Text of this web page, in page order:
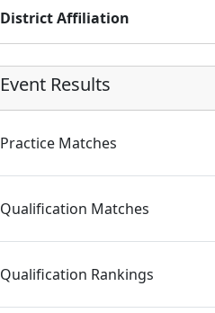
District Affiliation
Event Results
Practice Matches
Qualification Matches
Qualification Rankings